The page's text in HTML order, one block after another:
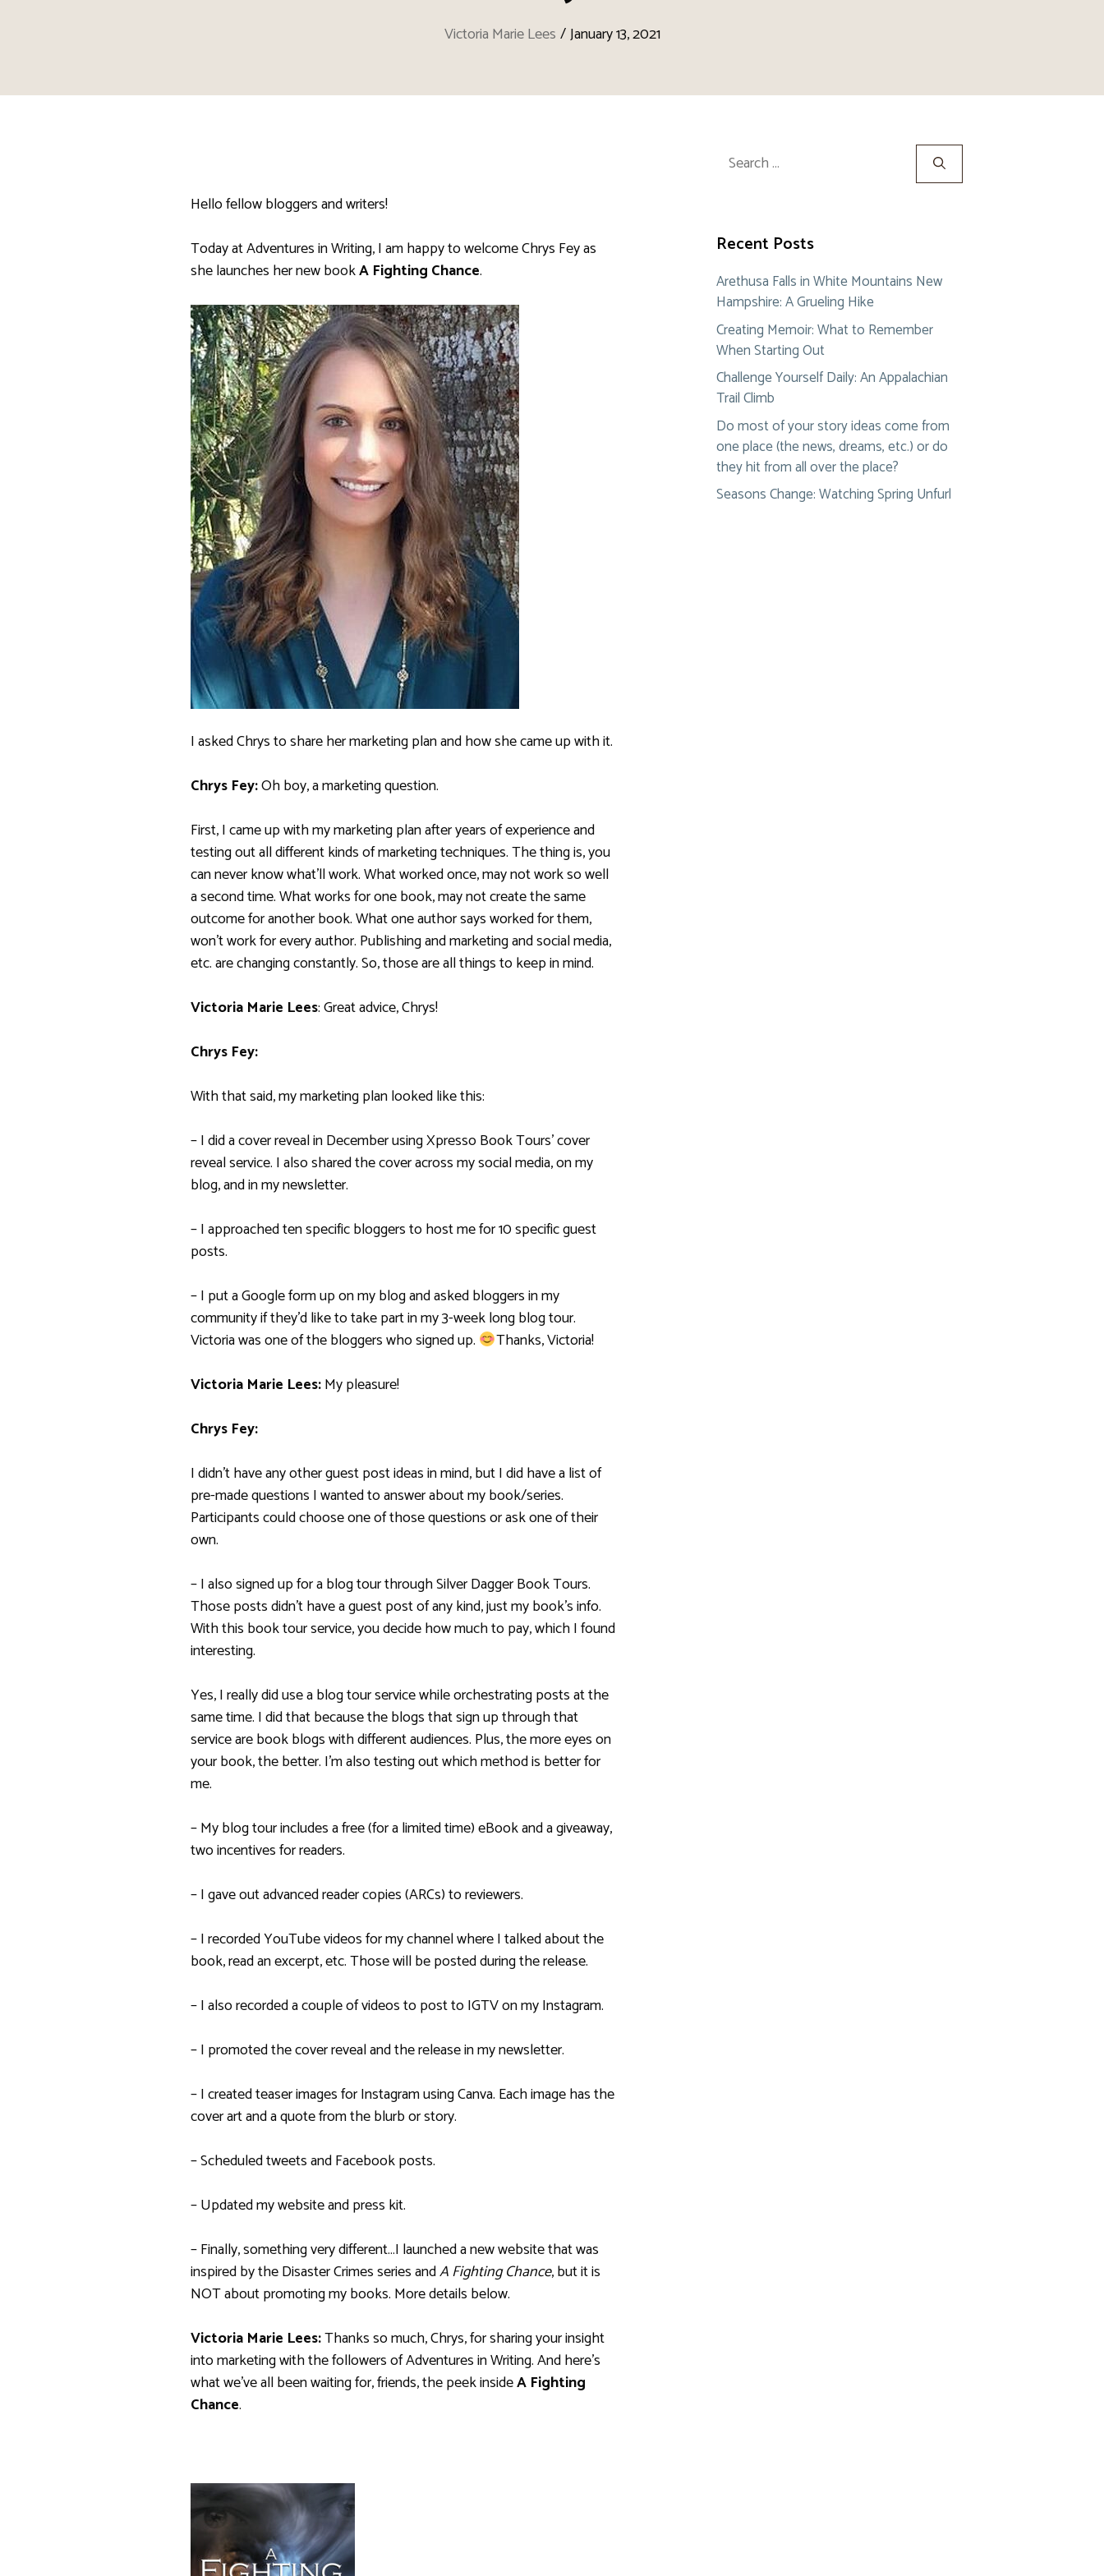
Victoria Marie Lees /January 13, 2021
Hello fellow bloggers and writers!
Today at Adventures in Writing, I am happy to welcome Chrys Fey as
she launches her new bookA Fighting Chance.
I asked Chrys to share her marketingplan and how she came up with it.
Chrys Fey:Oh boy, a marketing question.
First, I came up with my marketing plan after years of experience and
testing out all different kinds of marketing techniques. The thing is, you
can never know what’ll work. What worked once, may not work so well
a second time. What works for one book, may not create the same
outcome for another book. What one author says worked for them,
won’t work for every author. Publishing and marketing and social media,
etc. are changing constantly. So, those are all things to keep in mind.
Victoria Marie Lees: Great advice, Chrys!
Chrys Fey:
With that said, my marketing plan looked like this:
– I did a cover reveal in December using Xpresso Book Tours’ cover
reveal service. I also shared the cover across my social media, on my
blog, and in my newsletter.
– I approached ten specific bloggers to host me for 10 specific guest
posts.
– I put a Google form up on my blog and asked bloggers in my
community if they’d like to take part in my 3-week long blog tour.
Victoria was one of the bloggers who signed up.
Thanks, Victoria!
Victoria Marie Lees:My pleasure!
Chrys Fey:
I didn’t have any other guest post ideas in mind, but I did have a list of
pre-made questions I wanted to answer about my book/series.
Participants could choose one of those questions or ask one of their
own.
– I also signed up for a blog tour through Silver Dagger Book Tours.
Those posts didn’t have a guest post of any kind, just my book’s info.
With this book tour service, you decide how much to pay, which I found
interesting.
Yes, I really did use a blog tour service while orchestrating posts at the
same time. I did that because the blogs that sign up through that
service are book blogs with different audiences. Plus, the more eyes on
your book, the better. I’m also testing out which method is better for
me.
– My blog tour includes a free (for a limited time) eBook and a giveaway,
two incentives for readers.
– I gave out advanced reader copies (ARCs) to reviewers.
– I recorded YouTube videos for my channel where I talked about the
book, read an excerpt, etc. Those will be posted during the release.
– I also recorded a couple of videos to post to IGTV on my Instagram.
– I promoted the cover reveal and the release in my newsletter.
– I created teaser images for Instagram using Canva. Each image has the
cover art and a quote from the blurb or story.
– Scheduled tweets and Facebook posts.
– Updated my website and press kit.
– Finally, something very different…I launched a new website that was
inspired by the Disaster Crimes series andA Fighting Chance, but it is
NOT about promoting my books. More details below.
Victoria Marie Lees:Thanks so much, Chrys, for sharing your insight
into marketing with the followers of Adventures in Writing. And here’s
what we’ve all been waiting for, friends, the peek insideA Fighting
Chance.
Search
for:
Recent Posts
Arethusa Falls in White Mountains New
Hampshire: A Grueling Hike
Creating Memoir: What to Remember
When Starting Out
Challenge Yourself Daily: An Appalachian
Trail Climb
Do most of your story ideas come from
one place (the news, dreams, etc.) or do
they hit from all over the place?
Seasons Change: Watching Spring Unfurl